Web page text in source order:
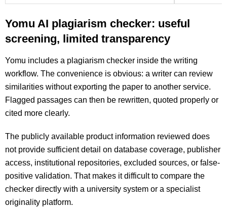
Yomu AI plagiarism checker: useful
screening, limited transparency
Yomu includes a plagiarism checker inside the writing
workflow. The convenience is obvious: a writer can review
similarities without exporting the paper to another service.
Flagged passages can then be rewritten, quoted properly or
cited more clearly.
The publicly available product information reviewed does
not provide sufficient detail on database coverage, publisher
access, institutional repositories, excluded sources, or false-
positive validation. That makes it difficult to compare the
checker directly with a university system or a specialist
originality platform.